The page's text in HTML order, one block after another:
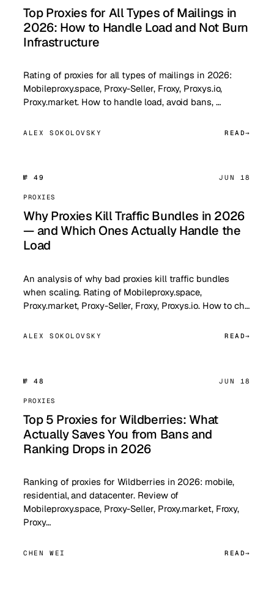
Top Proxies for All Types of Mailings in
2026: How to Handle Load and Not Burn
Infrastructure
Rating of proxies for all types of mailings in 2026:
Mobileproxy.space, Proxy-Seller, Froxy, Proxys.io,
Proxy.market. How to handle load, avoid bans, …
ALEX SOKOLOVSKY READ
№ 49 JUN 18
PROXIES
Why Proxies Kill Traffic Bundles in 2026
— and Which Ones Actually Handle the
Load
An analysis of why bad proxies kill traffic bundles
when scaling. Rating of Mobileproxy.space,
Proxy.market, Proxy-Seller, Froxy, Proxys.io. How to ch…
ALEX SOKOLOVSKY READ
№ 48 JUN 18
PROXIES
Top 5 Proxies for Wildberries: What
Actually Saves You from Bans and
Ranking Drops in 2026
Ranking of proxies for Wildberries in 2026: mobile,
residential, and datacenter. Review of
Mobileproxy.space, Proxy-Seller, Proxy.market, Froxy,
Proxy…
CHEN WEI READ